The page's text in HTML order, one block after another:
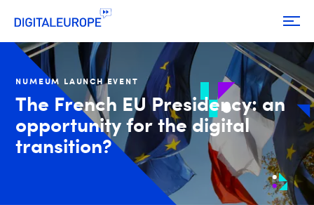
NUMEUM LAUNCH EVENT
The French EU Presidency: an
opportunity for the digital
transition?